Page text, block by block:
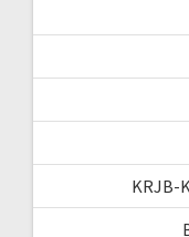
KRJB-